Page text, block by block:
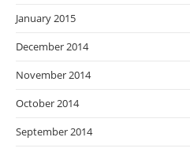
January 2015
December 2014
November 2014
October 2014
September 2014